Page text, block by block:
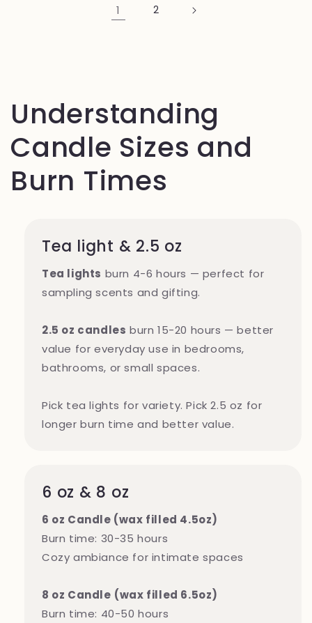
1 2
Understanding
Candle Sizes and
Burn Times
Tea light & 2.5 oz
Tea lights burn 4-6 hours — perfect for
sampling scents and gifting.
2.5 oz candles burn 15-20 hours — better
value for everyday use in bedrooms,
bathrooms, or small spaces.
Pick tea lights for variety. Pick 2.5 oz for
longer burn time and better value.
6 oz & 8 oz
6 oz Candle (wax filled 4.5oz)
Burn time: 30-35 hours
Cozy ambiance for intimate spaces
8 oz Candle (wax filled 6.5oz)
Burn time: 40-50 hours